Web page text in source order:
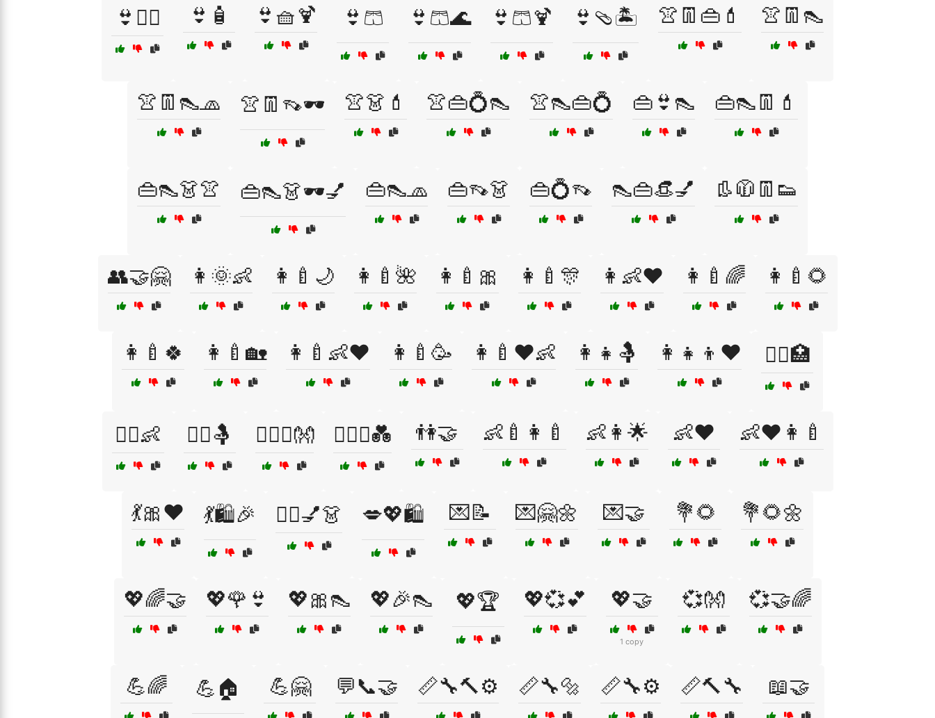
👙🧜‍♀️ 👙🧴 👙🧺🍹 👙🩳 👙🩳🌊 👙🩳🍹 👙🩴🏝️ 👚👖👜💄 👚👖👠
👚👖👠🧢 👚👖👡🕶️ 👚👗💄 👚👜💍👠 👚👠👜💍 👜👙👠 👜👠👖💄
👜👠👗👚 👜👠👗🕶️💅 👜👠🧢 👜👡👗 👜💍👡 👠👜👒💅 👢🧥👖👟
👥🤝🤗 👩🌞👶 👩🍼🌙 👩🍼🌺 👩🍼🎀 👩🍼🎊 👩👶❤️ 👩‍🍼🌈 👩‍🍼🌻
👩‍🍼🍀 👩‍🍼🏡 👩‍🍼👶❤️ 👩‍🍼🥳 👩‍🍼❤️👶 👩‍👧🤱 👩‍👧‍👦❤️ 👩‍⚕️🏥
👩‍⚕️👶 👩‍⚕️🤱 👩‍❤️‍👨👐 👩‍❤️‍👩💑 👫🤝 👶🍼👩‍🍼 👶👩🌟 👶❤️ 👶❤️👩‍🍼
💃🎀❤️ 💃🛍️🎉 💇‍♀️💅👗 💋💖🛍️ 💌📝 💌🤗🌼 💌🤝 💐🌻 💐🌻🌼
💖🌈🤝 💖🌹👙 💖🎀👠 💖🎉👠 💖🏆 💖💞💕 💖🤝
1 copy
💞👐 💞🤝🌈
💪🌈 💪🏠 💪🤗 💬📞🤝 📏🔧🔨⚙️ 📏🔧🔩 📏🔧⚙️ 📏🔨🔧 📖🤝